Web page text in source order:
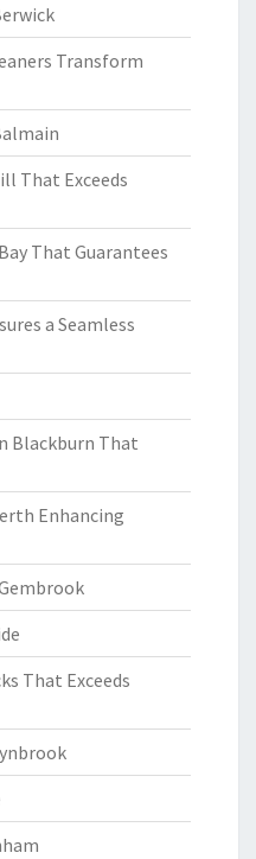
Transform
That Exceeds
That Guarantees
a Seamless
Blackburn That
Enhancing
That Exceeds